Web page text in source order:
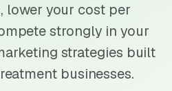
lower your cost per
strongly in your
strategies built
businesses.